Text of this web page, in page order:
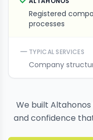
Registered
processes
TYPICAL SERVICES
Company
We built
and confidence